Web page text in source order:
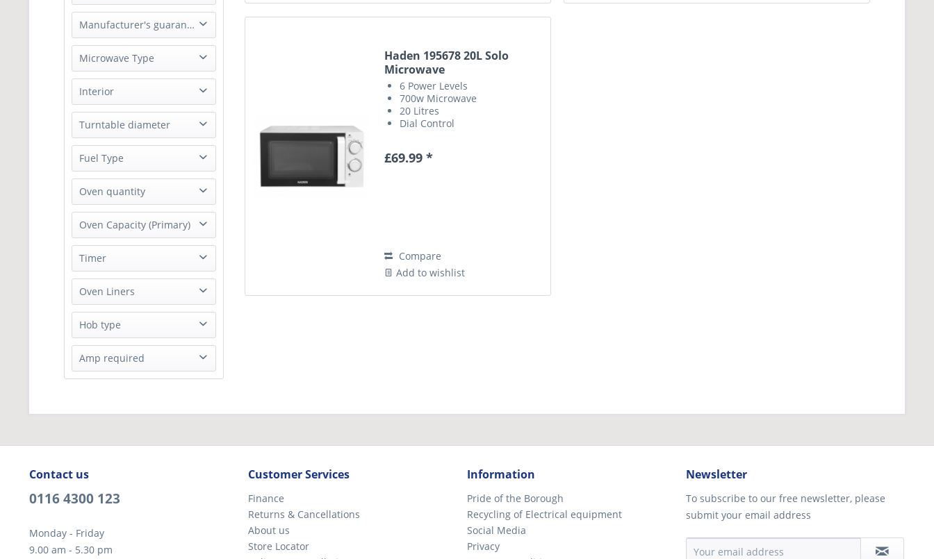
470 mm
500 mm
354 mm
566 mm
600 mm
Manufacturer's guarantee
2 Years Parts & Labour Guarantee
Microwave Type
Solo Microwave
Interior
Enamel
Turntable diameter
245 mm
Fuel Type
Electric
Oven quantity
Single oven with grill
Oven Capacity (Primary)
20 Litres
51 Litres
Timer
No
Oven Liners
Enamel Liner
Hob type
Solid plate
Amp required
Haden 195678 20L Solo
Microwave
6 Power Levels
700w Microwave
20 Litres
Dial Control
£69.99 *
Compare
Add to wishlist
Contact us
0116 4300 123
Monday - Friday
9.00 am - 5.30 pm
Customer Services
Finance
Returns & Cancellations
About us
Store Locator
Information
Pride of the Borough
Recycling of Electrical equipment
Social Media
Privacy
Newsletter
To subscribe to our free newsletter, please
submit your email address